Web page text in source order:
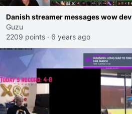
Danish streamer messages wow dev
Guzu
2209 points · 6 years ago